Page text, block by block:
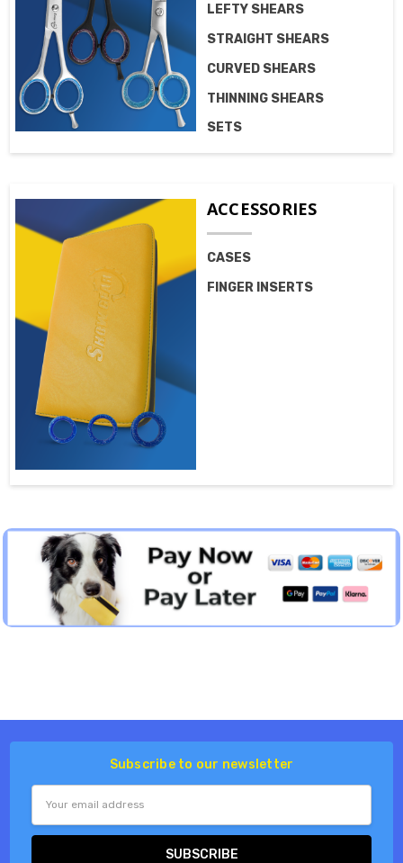
LEFTY SHEARS
STRAIGHT SHEARS
CURVED SHEARS
THINNING SHEARS
SETS
ACCESSORIES
CASES
FINGER INSERTS
Subscribe to our newsletter